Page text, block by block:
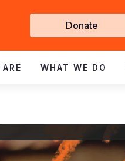
Get
Involved
Donate
WHAT WE DO